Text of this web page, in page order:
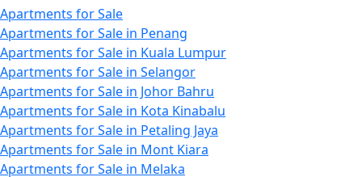
Apartments for Sale
Apartments for Sale in Penang
Apartments for Sale in Kuala Lumpur
Apartments for Sale in Selangor
Apartments for Sale in Johor Bahru
Apartments for Sale in Kota Kinabalu
Apartments for Sale in Petaling Jaya
Apartments for Sale in Mont Kiara
Apartments for Sale in Melaka